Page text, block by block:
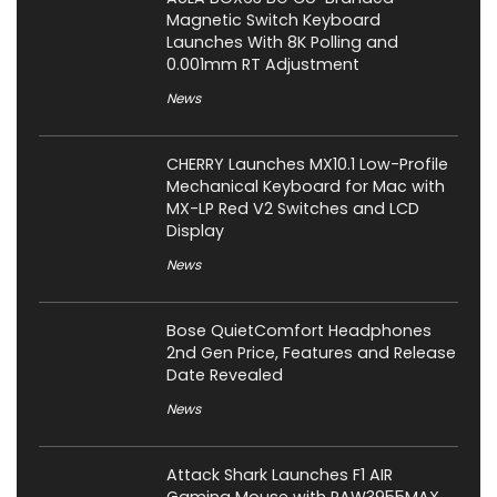
Magnetic Switch Keyboard
Launches With 8K Polling and
0.001mm RT Adjustment
News
CHERRY Launches MX10.1 Low-Profile
Mechanical Keyboard for Mac with
MX-LP Red V2 Switches and LCD
Display
News
Bose QuietComfort Headphones
2nd Gen Price, Features and Release
Date Revealed
News
Attack Shark Launches F1 AIR